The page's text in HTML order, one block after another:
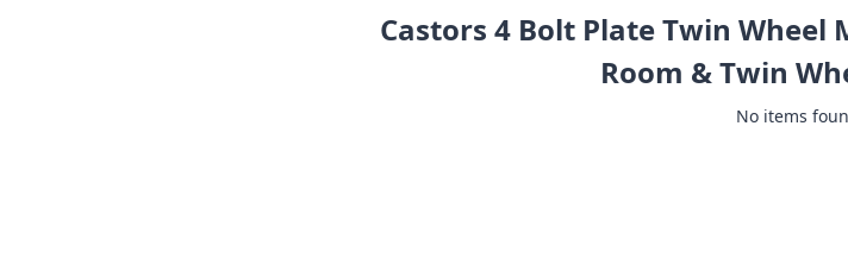
Castors 4 Bolt Plate Twin Wheel
Room & Twin
No items